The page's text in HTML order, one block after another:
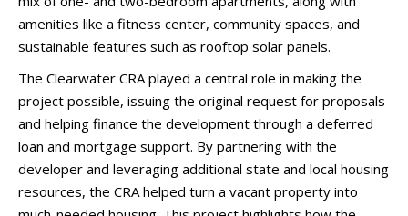
amenities like a fitness center, community spaces, and
sustainable features such as rooftop solar panels.
The Clearwater CRA played a central role in making the
project possible, issuing the original request for proposals
and helping finance the development through a deferred
loan and mortgage support. By partnering with the
developer and leveraging additional state and local housing
resources, the CRA helped turn a vacant property into